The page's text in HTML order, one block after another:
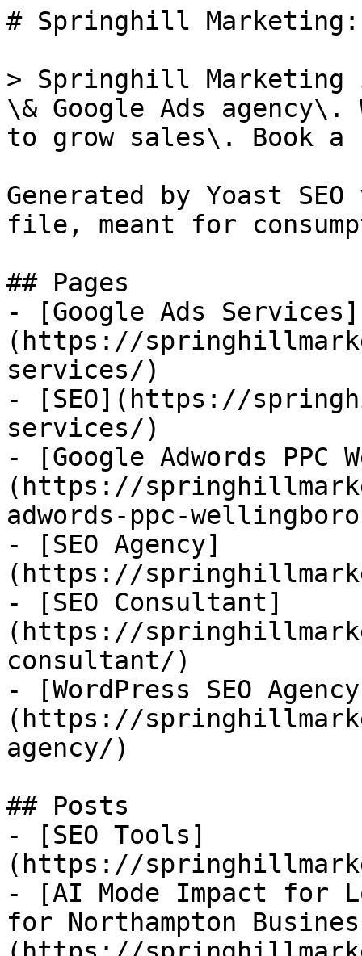
# Springhill Marketing:
> Springhill Marketing
\& Google Ads
to grow sales\. Book
Generated by Yoast
file, meant for
## Pages
- [Google Ads Services]
(https://
services/)
- [SEO](https://
services/)
- [Google Adwords PPC
(https://
adwords-ppc-
- [SEO Agency]
(https://
- [SEO Consultant]
(https://
consultant/)
- [WordPress SEO
(https://
agency/)
## Posts
- [SEO Tools]
(https://
- [AI Mode Impact for
for Northampton